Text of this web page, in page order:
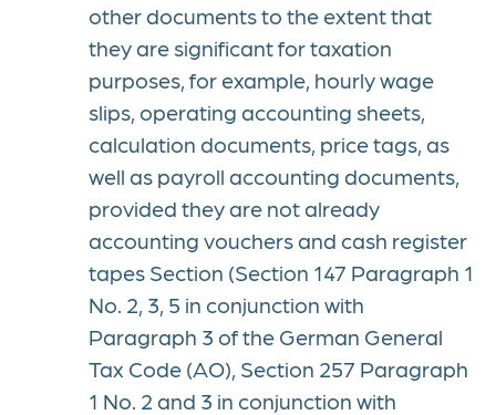
other documents to the extent that
they are significant for taxation
purposes, for example, hourly wage
slips, operating accounting sheets,
calculation documents, price tags, as
well as payroll accounting documents,
provided they are not already
accounting vouchers and cash register
tapes Section (Section 147 Paragraph 1
No. 2, 3, 5 in conjunction with
Paragraph 3 of the German General
Tax Code (AO), Section 257 Paragraph
1 No. 2 and 3 in conjunction with